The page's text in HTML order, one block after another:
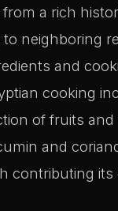
a rich
neighboring
and
cooking
of fruits
and
contributing